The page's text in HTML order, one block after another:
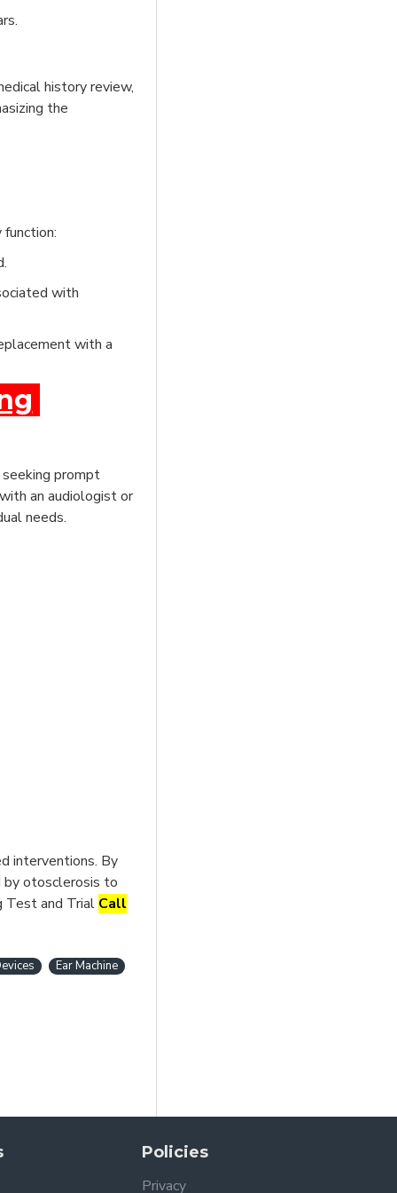
history review,
the
with
with a
prompt
an audiologist or
needs.
interventions. By
by otosclerosis to
Test and Trial Call
Ear Machine
Policies
Privacy